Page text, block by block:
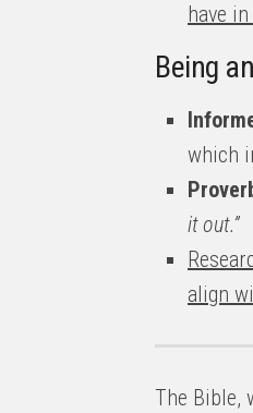
have
Being
which
it out.”
align
The Bible,